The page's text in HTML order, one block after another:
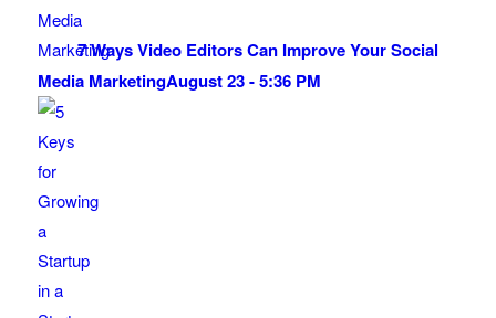
7 Ways Video Editors Can Improve Your Social
Media MarketingAugust 23 - 5:36 PM